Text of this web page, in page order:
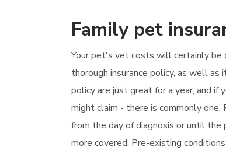
Family pet
Your pet's vet costs will certainly be
thorough insurance policy, as well as
policy are just great for a year, and
might claim - there is commonly
from the day of diagnosis or until
more covered. Pre-existing